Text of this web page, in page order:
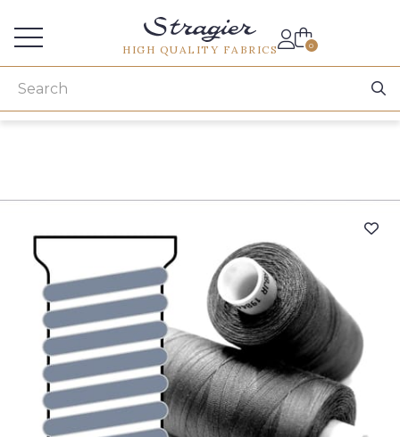
HIGH QUALITY FABRICS 0